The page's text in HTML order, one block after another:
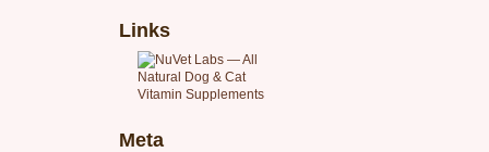
Links
Meta